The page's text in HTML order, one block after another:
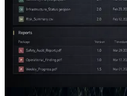
Project-scoped workspaces for
GIS, imagery, sensor records,
project
Traceable evidence designed
client review
Discuss a Use Case Request a
Results view